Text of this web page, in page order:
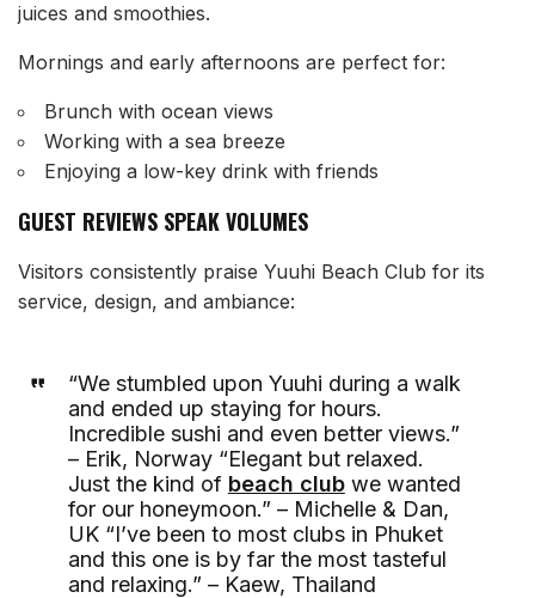
juices and smoothies.
Mornings and early afternoons are perfect for:
Brunch with ocean views
Working with a sea breeze
Enjoying a low-key drink with friends
GUEST REVIEWS SPEAK VOLUMES
Visitors consistently praise Yuuhi Beach Club for its
service, design, and ambiance:
“We stumbled upon Yuuhi during a walk
and ended up staying for hours.
Incredible sushi and even better views.”
– Erik, Norway “Elegant but relaxed.
Just the kind of beach clubwe wanted
for our honeymoon.” – Michelle & Dan,
UK “I’ve been to most clubs in Phuket
and this one is by far the most tasteful
and relaxing.” – Kaew, Thailand